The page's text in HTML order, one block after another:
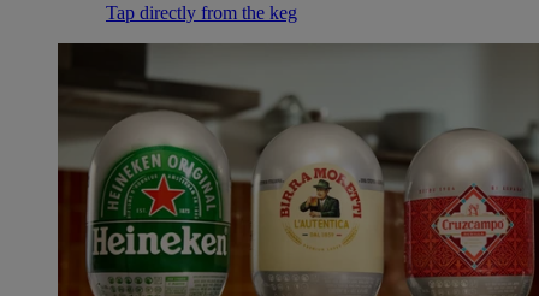
Tap directly from the keg